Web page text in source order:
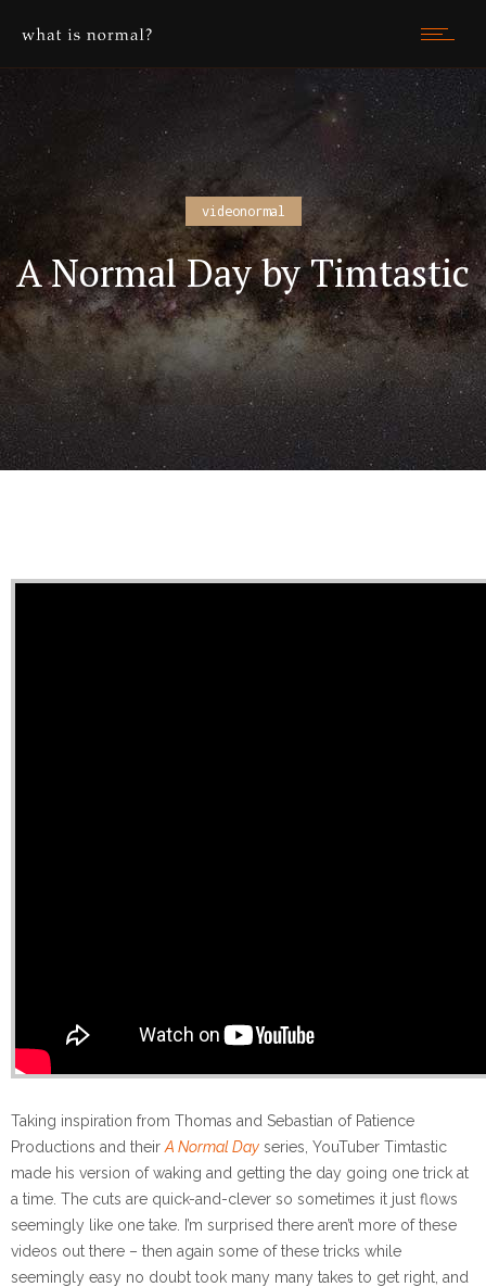
videonormal
A Normal Day by Timtastic
Taking inspiration from Thomas and Sebastian of Patience
Productions and their A Normal Day series, YouTuber Timtastic
made his version of waking and getting the day going one trick at
a time. The cuts are quick-and-clever so sometimes it just flows
seemingly like one take. I’m surprised there aren’t more of these
videos out there – then again some of these tricks while
seemingly easy no doubt took many many takes to get right, and